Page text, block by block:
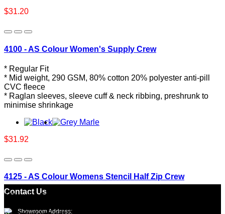
$31.20
4100 - AS Colour Women's Supply Crew
* Regular Fit
* Mid weight, 290 GSM, 80% cotton 20% polyester anti-pill
CVC fleece
* Raglan sleeves, sleeve cuff & neck ribbing, preshrunk to
minimise shrinkage
$31.92
4125 - AS Colour Womens Stencil Half Zip Crew
* Regular Fit
Contact Us
Showroom Address: